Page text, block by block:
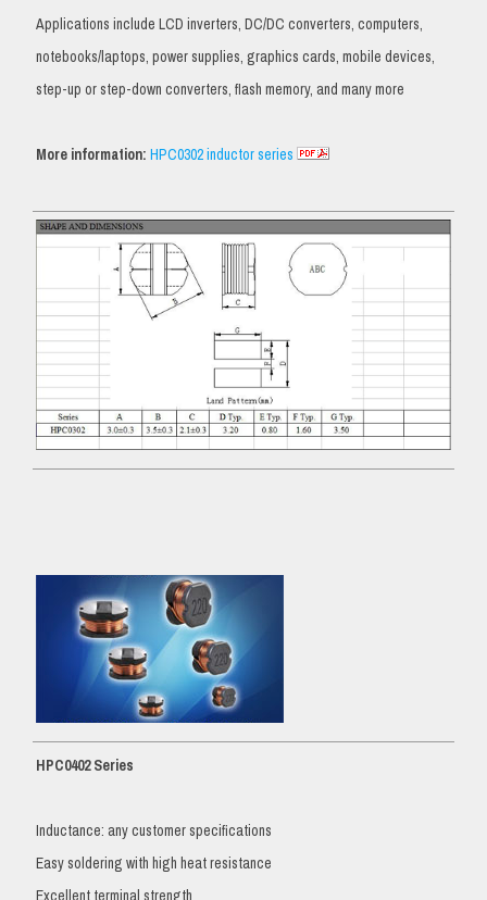
Applications include LCD inverters, DC/DC converters, computers,
notebooks/laptops, power supplies, graphics cards, mobile devices,
step-up or step-down converters, flash memory, and many more
More information:HPC0302 inductor series
HPC0402 Series
Inductance: any customer specifications
Easy soldering with high heat resistance